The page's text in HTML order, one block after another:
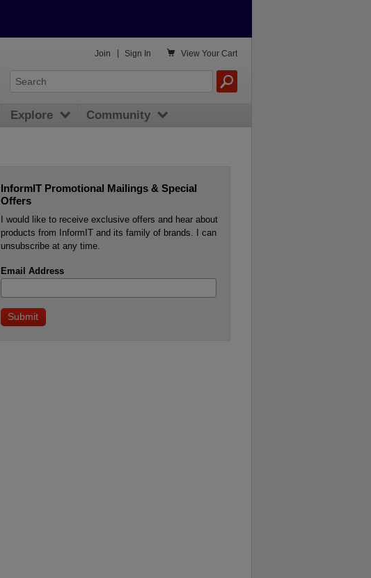
InformIT Promotional Mailings & Special
Offers
I would like to receive exclusive offers and hear about
products from InformIT and its family of brands. I can
unsubscribe at any time.
Email Address
 View Your Cart
Join Sign In
Explore Community